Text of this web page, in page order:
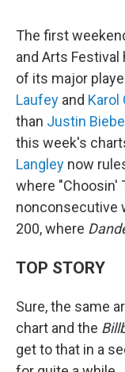
The first
and Arts Festival
of its major
Laufey and Karol
than Justin
this week's
Langley now
where "Choosin'
nonconsecutive
200, where
TOP STORY
Sure, the same
chart and the
get to that in a